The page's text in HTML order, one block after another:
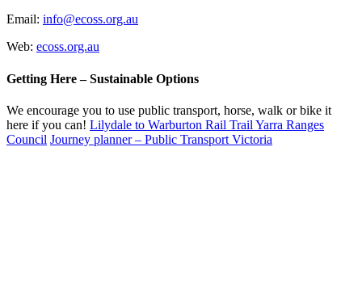
Email: info@ecoss.org.au
Web: ecoss.org.au
Getting Here – Sustainable Options
We encourage you to use public transport, horse, walk or bike it
here if you can! Lilydale to Warburton Rail Trail Yarra Ranges
Council Journey planner – Public Transport Victoria